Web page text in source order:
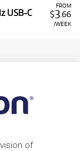
FROM
$3.66
/WEEK
USB-C
of